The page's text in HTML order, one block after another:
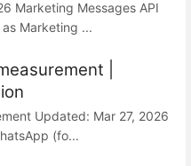
Marketing Messages API
Marketing ...
|
Updated: Mar 27, 2026
(fo...